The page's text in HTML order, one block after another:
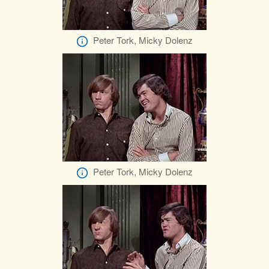
Peter Tork, Micky Dolenz
Peter Tork, Micky Dolenz